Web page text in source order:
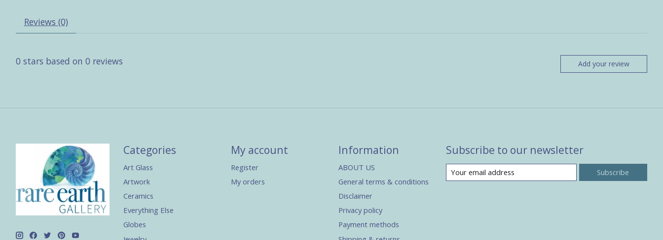
Reviews (0)
0 stars based on 0 reviews Add your review
Categories
Art Glass
Artwork
Ceramics
Everything Else
Globes
My account
Register
My orders
Information
ABOUT US
General terms & conditions
Disclaimer
Privacy policy
Payment methods
Subscribe to our newsletter
Subscribe